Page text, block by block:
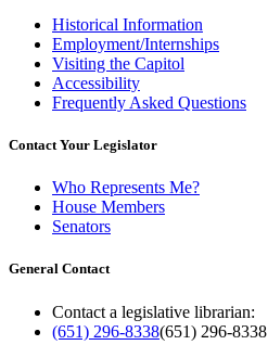
Historical Information
Employment/Internships
Visiting the Capitol
Accessibility
Frequently Asked Questions
Contact Your Legislator
Who Represents Me?
House Members
Senators
General Contact
Contact a legislative librarian:
(651) 296-8338(651) 296-8338